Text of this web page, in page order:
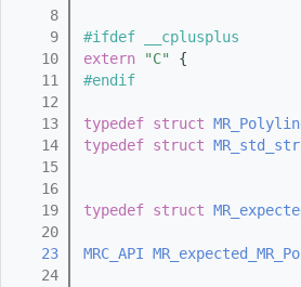
    8
    9
#ifdef __cplusplus
   10
extern "C"
{
   11
#endif
   12
   13
typedef struct
   14
typedef struct
   15
   16
   19
typedef struct
   20
   23
MRC_API
   24